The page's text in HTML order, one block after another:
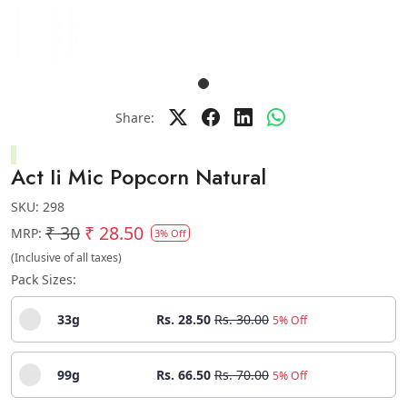
Share:
Act Ii Mic Popcorn Natural
SKU: 298
MRP: ₹ 30 ₹ 28.50 3% Off
(Inclusive of all taxes)
Pack Sizes:
33g Rs. 28.50 Rs. 30.00 5% Off
99g Rs. 66.50 Rs. 70.00 5% Off